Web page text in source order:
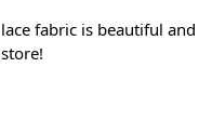
fabric is beautiful and